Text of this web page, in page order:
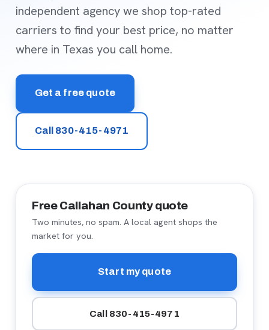
independent agency we shop top-rated
carriers to find your best price, no matter
where in Texas you call home.
Get a free quote
Call 830-415-4971
Free Callahan County quote
Two minutes, no spam. A local agent shops the
market for you.
Start my quote
Call 830-415-4971